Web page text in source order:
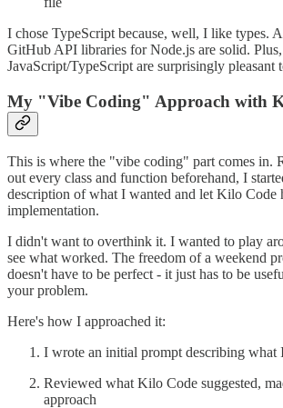
I chose TypeScript because, well, I like types.
GitHub API libraries for Node.js are solid.
JavaScript/TypeScript are surprisingly pleasant
My "Vibe Coding" Approach with
This is where the "vibe coding" part comes in.
out every class and function beforehand, I
description of what I wanted and let Kilo Code
implementation.
I didn't want to overthink it. I wanted to play
see what worked. The freedom of a weekend
doesn't have to be perfect - it just has to be
your problem.
Here's how I approached it:
I wrote an initial prompt describing what
Reviewed what Kilo Code suggested,
approach